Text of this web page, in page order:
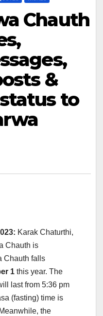
Chauth
&
to
Karak Chaturthi,
Chauth is
Chauth falls
1 this year. The
last from 5:36 pm
(fasting) time is
the